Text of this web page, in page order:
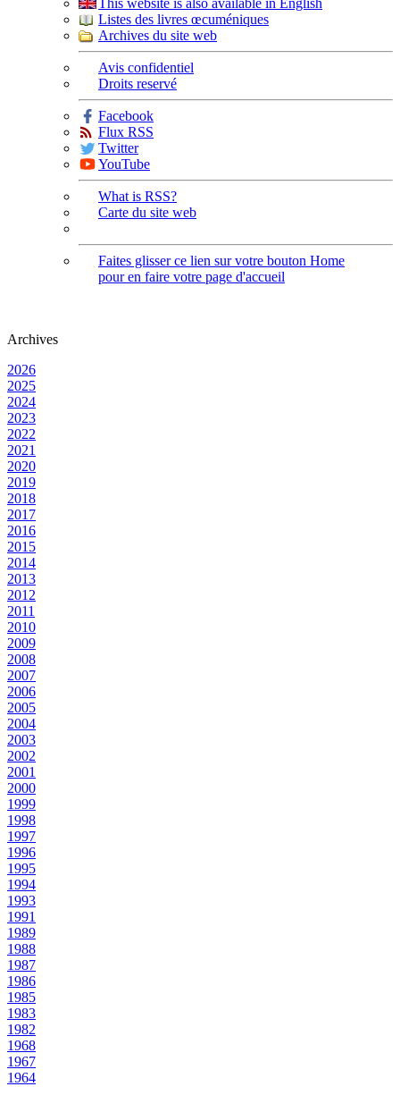
This website is also available in English
Listes des livres œcuméniques
Archives du site web
Avis confidentiel
Droits reservé
Facebook
Flux RSS
Twitter
YouTube
What is RSS?
Carte du site web
Faites glisser ce lien sur votre bouton Home
pour en faire votre page d'accueil
Archives
2026
2025
2024
2023
2022
2021
2020
2019
2018
2017
2016
2015
2014
2013
2012
2011
2010
2009
2008
2007
2006
2005
2004
2003
2002
2001
2000
1999
1998
1997
1996
1995
1994
1993
1991
1989
1988
1987
1986
1985
1983
1982
1968
1967
1964